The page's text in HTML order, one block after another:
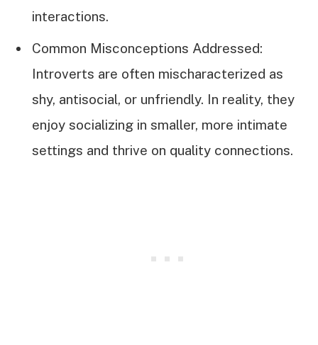
interactions.
Common Misconceptions Addressed:
Introverts are often mischaracterized as
shy, antisocial, or unfriendly. In reality, they
enjoy socializing in smaller, more intimate
settings and thrive on quality connections.